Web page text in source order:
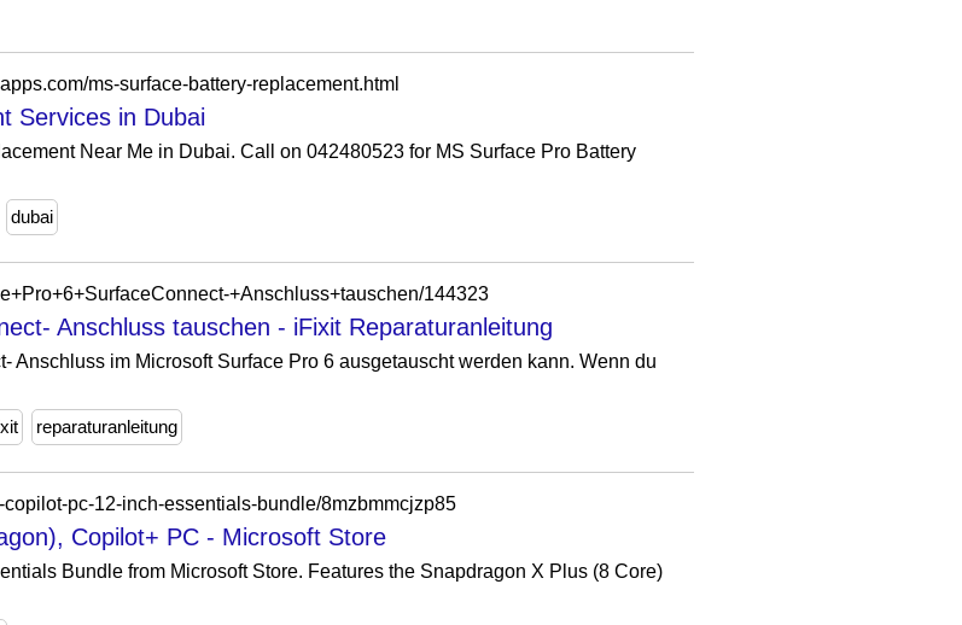
ms-surface-battery-replacement.html
Services in Dubai
Near Me in Dubai. Call on 042480523 for MS Surface Pro Battery
dubai
+Anschluss+tauschen/144323
Anschluss tauschen - iFixit Reparaturanleitung
Anschluss im Microsoft Surface Pro 6 ausgetauscht werden kann. Wenn du
reparaturanleitung
pc-12-inch-essentials-bundle/8mzbmmcjzp85
Copilot+ PC - Microsoft Store
Bundle from Microsoft Store. Features the Snapdragon X Plus (8 Core)